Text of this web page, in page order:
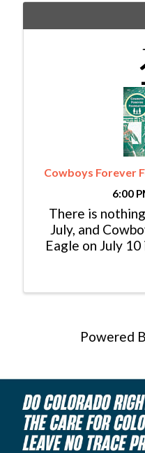
Cowboys Forever
6:00
There is
July, and
Eagle on July
cheer on the
Powered